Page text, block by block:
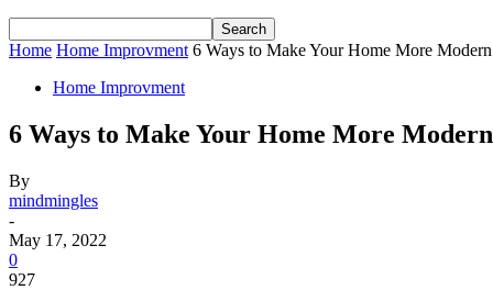
Home Home Improvment 6 Ways to Make Your Home More Modern
Home Improvment
6 Ways to Make Your Home More Modern
By
mindmingles
-
May 17, 2022
0
927